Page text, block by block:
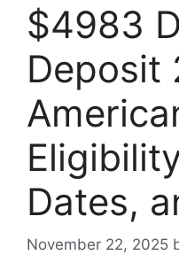
$4983
Deposit
Dates,
November 22, 2025